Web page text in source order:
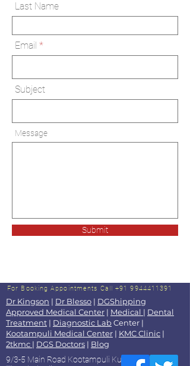
Last Name
Email
Subject
Message
Submit
For Booking Appointments Call +91 9944411391
Dr Kingson | Dr Blesso | DGShipping
Approved Medical Center | Medical | Dental
Treatment | Diagnostic LabCenter |
Kootampuli Medical Center | KMC Clinic |
2tkmc | DGS Doctors | Blog
9/3-5 Main Road Kootampuli Kumaragiri